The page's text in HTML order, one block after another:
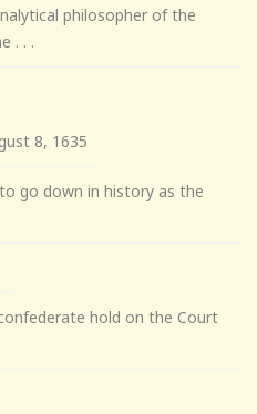
philosopher of the
. . .
8, 1635
go down in history as the
hold on the Court